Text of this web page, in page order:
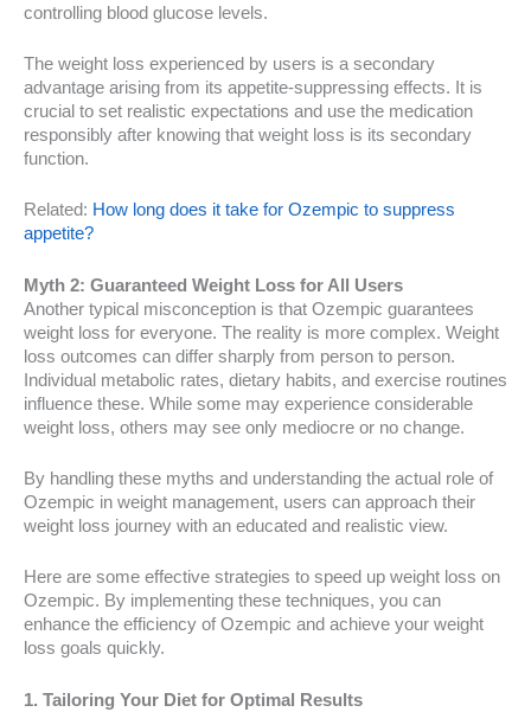
controlling blood glucose levels.
The weight loss experienced by users is a secondary
advantage arising from its appetite-suppressing effects. It is
crucial to set realistic expectations and use the medication
responsibly after knowing that weight loss is its secondary
function.
Related: How long does it take for Ozempic to suppress
appetite?
Myth 2: Guaranteed Weight Loss for All Users
Another typical misconception is that Ozempic guarantees
weight loss for everyone. The reality is more complex. Weight
loss outcomes can differ sharply from person to person.
Individual metabolic rates, dietary habits, and exercise routines
influence these. While some may experience considerable
weight loss, others may see only mediocre or no change.
By handling these myths and understanding the actual role of
Ozempic in weight management, users can approach their
weight loss journey with an educated and realistic view.
Here are some effective strategies to speed up weight loss on
Ozempic. By implementing these techniques, you can
enhance the efficiency of Ozempic and achieve your weight
loss goals quickly.
1. Tailoring Your Diet for Optimal Results